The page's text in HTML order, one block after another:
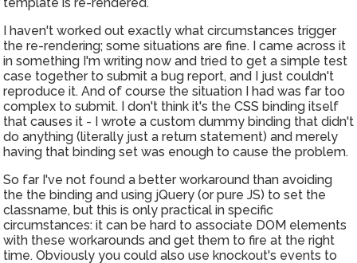
template is re-rendered.
I haven't worked out exactly what circumstances trigger
the re-rendering; some situations are fine. I came across it
in something I'm writing now and tried to get a simple test
case together to submit a bug report, and I just couldn't
reproduce it. And of course the situation I had was far too
complex to submit. I don't think it's the CSS binding itself
that causes it - I wrote a custom dummy binding that didn't
do anything (literally just a return statement) and merely
having that binding set was enough to cause the problem.
So far I've not found a better workaround than avoiding
the the binding and using jQuery (or pure JS) to set the
classname, but this is only practical in specific
circumstances: it can be hard to associate DOM elements
with these workarounds and get them to fire at the right
time. Obviously you could also use knockout's events to